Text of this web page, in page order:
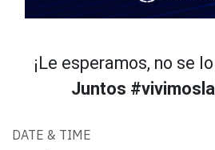
¡Le esperamos, no se
Juntos
DATE & TIME